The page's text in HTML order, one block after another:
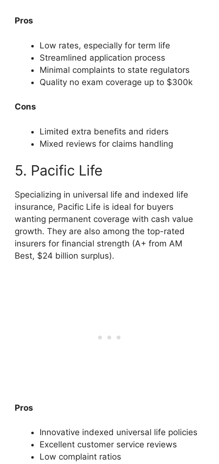
Pros
Low rates, especially for term life
Streamlined application process
Minimal complaints to state regulators
Quality no exam coverage up to $300k
Cons
Limited extra benefits and riders
Mixed reviews for claims handling
5. Pacific Life
Specializing in universal life and indexed life
insurance, Pacific Life is ideal for buyers
wanting permanent coverage with cash value
growth. They are also among the top-rated
insurers for financial strength (A+ from AM
Best, $24 billion surplus).
Pros
Innovative indexed universal life policies
Excellent customer service reviews
Low complaint ratios